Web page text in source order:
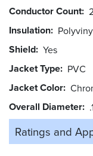
Conductor Count
Insulation
Shield Yes
Jacket Type PVC
Jacket Color
Overall Diameter
Ratings and